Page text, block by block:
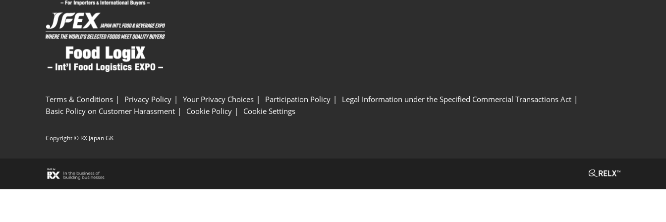
Terms & Conditions Privacy Policy Your Privacy Choices Participation Policy
Legal Information under the Specified Commercial Transactions Act
Basic Policy on Customer Harassment
Cookie Policy Cookie Settings
Copyright © RX Japan GK